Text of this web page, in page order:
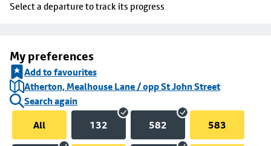
Select a departure to track its progress
My preferences
Add to favourites
Atherton, Mealhouse Lane / opp St John Street
Search again
All
132 582 583